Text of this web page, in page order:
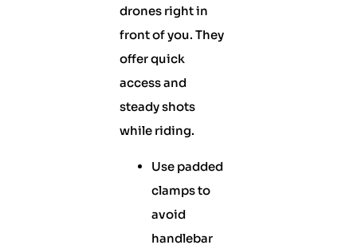
drones right in
front of you. They
offer quick
access and
steady shots
while riding.
Use padded
clamps to
avoid
handlebar